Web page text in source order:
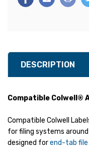
DESCRIPTION
Compatible Colwell®
Compatible Colwell
for filing systems
designed forend-tab